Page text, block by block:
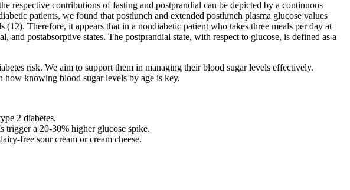
respective contributions of fasting and postprandial can be depicted by a continuous
patients, we found that postlunch and extended postlunch plasma glucose values
Therefore, it appears that in a nondiabetic patient who takes three meals per day at
postabsorptive states. The postprandial state, with respect to glucose, is defined as a
risk. We aim to support them in managing their blood sugar levels effectively.
how knowing blood sugar levels by age is key.
2 diabetes.
trigger a 20-30% higher glucose spike.
free sour cream or cream cheese.